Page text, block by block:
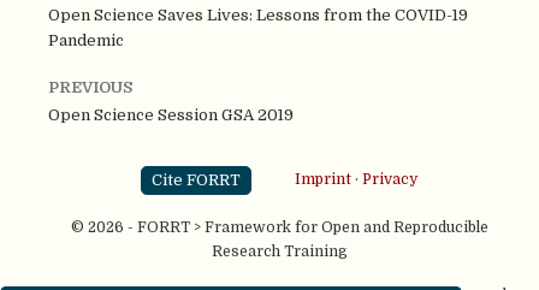
Open Science Saves Lives: Lessons from the COVID-19
Pandemic
PREVIOUS
Open Science Session GSA 2019
Cite FORRT Imprint· Privacy
© 2026 - FORRT > Framework for Open and Reproducible
Research Training